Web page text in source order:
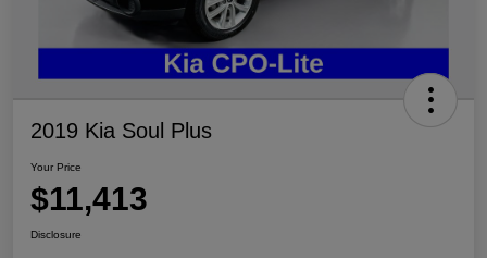
2019 Kia Soul Plus
Your Price
$11,413
Disclosure